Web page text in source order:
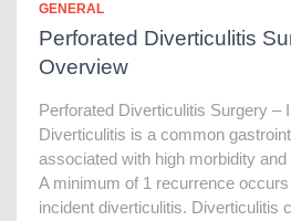
GENERAL
Perforated Diverticulitis
Overview
Perforated Diverticulitis Surgery –
Diverticulitis is a common
associated with high morbidity
A minimum of 1 recurrence
incident diverticulitis. Diverticulitis